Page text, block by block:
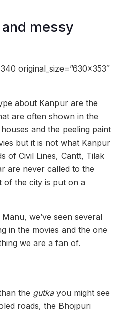
messy
original_size=”630×353″
about Kanpur are the
are often shown in the
and the peeling paint
but it is not what Kanpur
of Civil Lines, Cantt, Tilak
are never called to the
of the city is put on a
we’ve seen several
in the movies and the one
we are a fan of.
the gutkayou might see
roads, the Bhojpuri